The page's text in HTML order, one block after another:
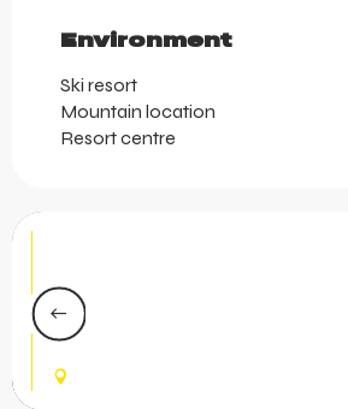
Environment
Environment
Ski resort
Mountain location
Resort centre
Avoriaz. Enjoy a unique
rivers, an outdoor hot tub with
spacious pool, and...